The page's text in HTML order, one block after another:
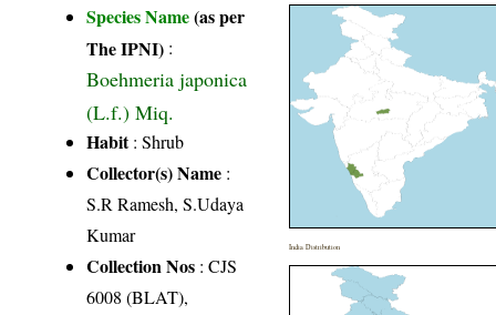
Species Name(as per
The IPNI) :
Boehmeria japonica
(L.f.) Miq.
Habit: Shrub
Collector(s) Name :
S.R Ramesh, S.Udaya
Kumar
Collection Nos : CJS
6008 (BLAT),
India Distribution